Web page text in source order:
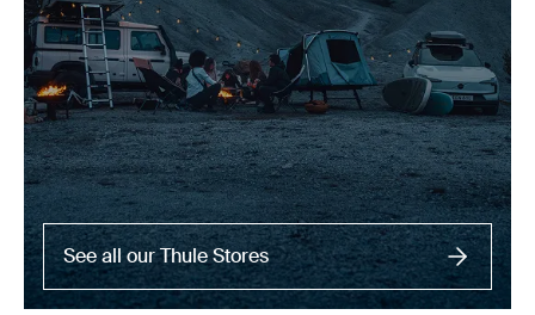
See all our Thule Stores